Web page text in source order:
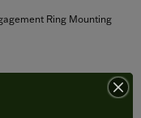
Ring Mounting